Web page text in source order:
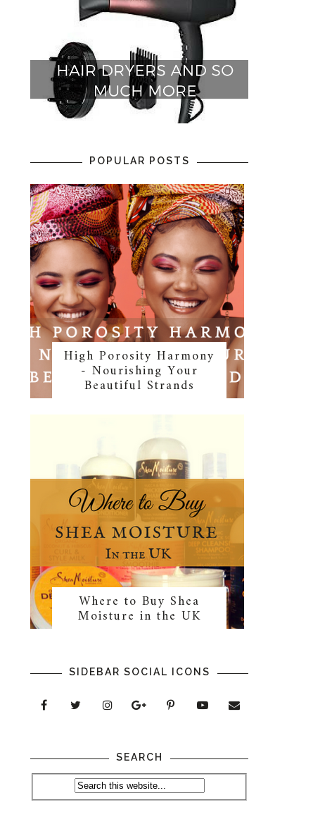
POPULAR POSTS
High Porosity Harmony
- Nourishing Your
Beautiful Strands
Where to Buy Shea
Moisture in the UK
SIDEBAR SOCIAL ICONS
SEARCH